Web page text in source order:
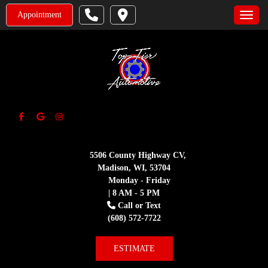
Appointment
5506 County Highway CV,
Madison, WI, 53704
Monday - Friday
| 8 AM - 5 PM
Call or Text
(608) 572-7722
ESTIMATE